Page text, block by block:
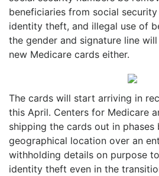
beneficiaries from social
identity theft, and illegal use of
the gender and signature line
new Medicare cards either.
The cards will start arriving in
this April. Centers for Medicare
shipping the cards out in phases
geographical location over an
withholding details on purpose
identity theft even in the